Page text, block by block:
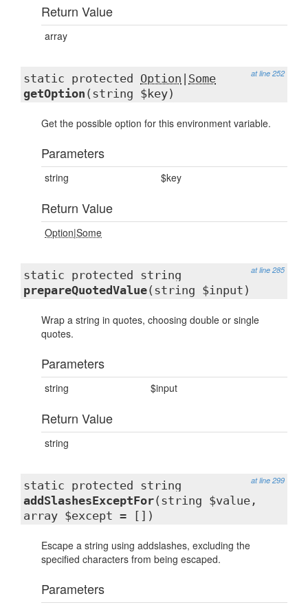
Return Value
array
at line 252
static protected Option Some
getOption (string $key)
Get the possible option for this environment variable.
Parameters
string $key
Return Value
Option|Some
at line 285
static protected string
prepareQuotedValue(string $input)
Wrap a string in quotes, choosing double or single
quotes.
Parameters
string $input
Return Value
string
at line 299
static protected string
addSlashesExceptFor(string $value,
array $except = [])
Escape a string using addslashes, excluding the
specified characters from being escaped.
Parameters